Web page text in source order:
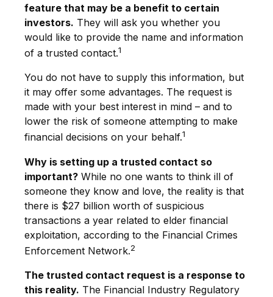
feature that may be a benefit to certain
investors. They will ask you whether you
would like to provide the name and information
of a trusted contact.1
You do not have to supply this information, but
it may offer some advantages. The request is
made with your best interest in mind – and to
lower the risk of someone attempting to make
financial decisions on your behalf.1
Why is setting up a trusted contact so
important? While no one wants to think ill of
someone they know and love, the reality is that
there is $27 billion worth of suspicious
transactions a year related to elder financial
exploitation, according to the Financial Crimes
Enforcement Network.2
The trusted contact request is a response to
this reality. The Financial Industry Regulatory